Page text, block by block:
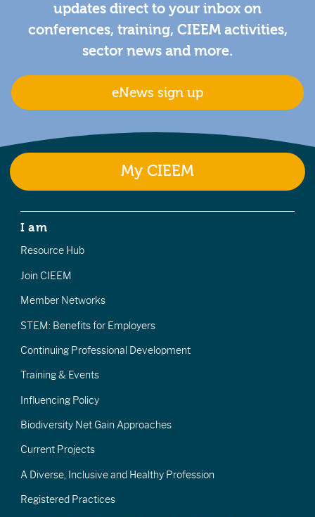
updates direct to your inbox on
conferences, training, CIEEM activities,
sector news and more.
eNews sign up
My CIEEM
I am
Resource Hub
Join CIEEM
Member Networks
STEM: Benefits for Employers
Continuing Professional Development
Training & Events
Influencing Policy
Biodiversity Net Gain Approaches
Current Projects
A Diverse, Inclusive and Healthy Profession
Registered Practices